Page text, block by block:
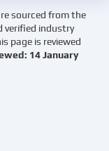
sourced from the
verified industry
page is reviewed
14 January